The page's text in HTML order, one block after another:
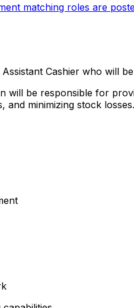
matching roles are
Cashier who will
will be responsible for
and minimizing stock losses.